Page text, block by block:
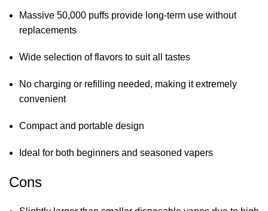
Massive 50,000 puffs provide long-term use without
replacements
Wide selection of flavors to suit all tastes
No charging or refilling needed, making it extremely
convenient
Compact and portable design
Ideal for both beginners and seasoned vapers
Cons